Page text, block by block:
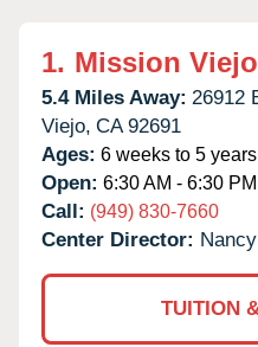
1. Mission
5.4 Miles Away: 26912
Viejo, CA 92691
Ages: 6 weeks to 5 years
Open: 6:30 AM - 6:30 PM
Call: (949) 830-7660
Center Director:
TUITION